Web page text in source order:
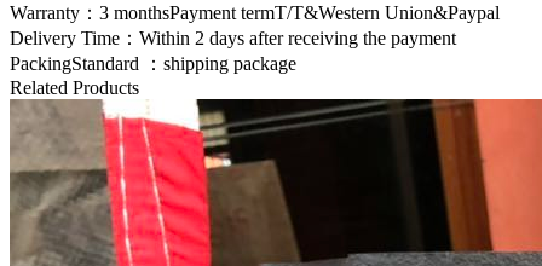
Warranty：3 monthsPayment termT/T&Western Union&Paypal
Delivery Time：Within 2 days after receiving the payment
PackingStandard ：shipping package
Related Products